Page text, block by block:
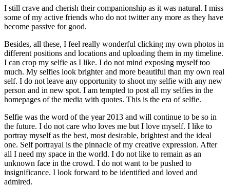
I still crave and cherish their companionship as it was natural. I miss
some of my active friends who do not twitter any more as they have
become passive for good.
Besides, all these, I feel really wonderful clicking my own photos in
different positions and locations and uploading them in my timeline.
I can crop my selfie as I like. I do not mind exposing myself too
much. My selfies look brighter and more beautiful than my own real
self. I do not leave any opportunity to shoot my selfie with any new
person and in new spot. I am tempted to post all my selfies in the
homepages of the media with quotes. This is the era of selfie.
Selfie was the word of the year 2013 and will continue to be so in
the future. I do not care who loves me but I love myself. I like to
portray myself as the best, most desirable, brightest and the ideal
one. Self portrayal is the pinnacle of my creative expression. After
all I need my space in the world. I do not like to remain as an
unknown face in the crowd. I do not want to be pushed to
insignificance. I look forward to be identified and loved and
admired.